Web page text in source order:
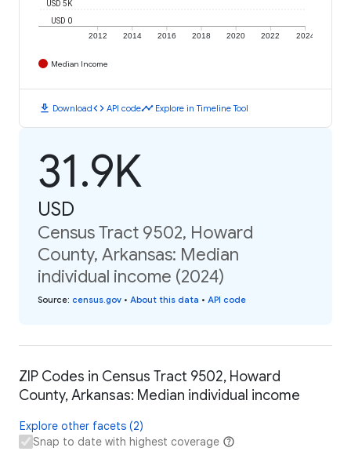
2012 2014 2016 2018 2020 2022 2024
USD 0
USD 5K
Median Income
download Downloadcode API codetimeline Explore in Timeline Tool
31.9K
USD
Census Tract 9502, Howard
County, Arkansas: Median
individual income (2024)
Source: census.gov • About this data • API code
ZIP Codes in Census Tract 9502, Howard
County, Arkansas: Median individual income
Explore other facets (2)
Snap to date with highest coverage